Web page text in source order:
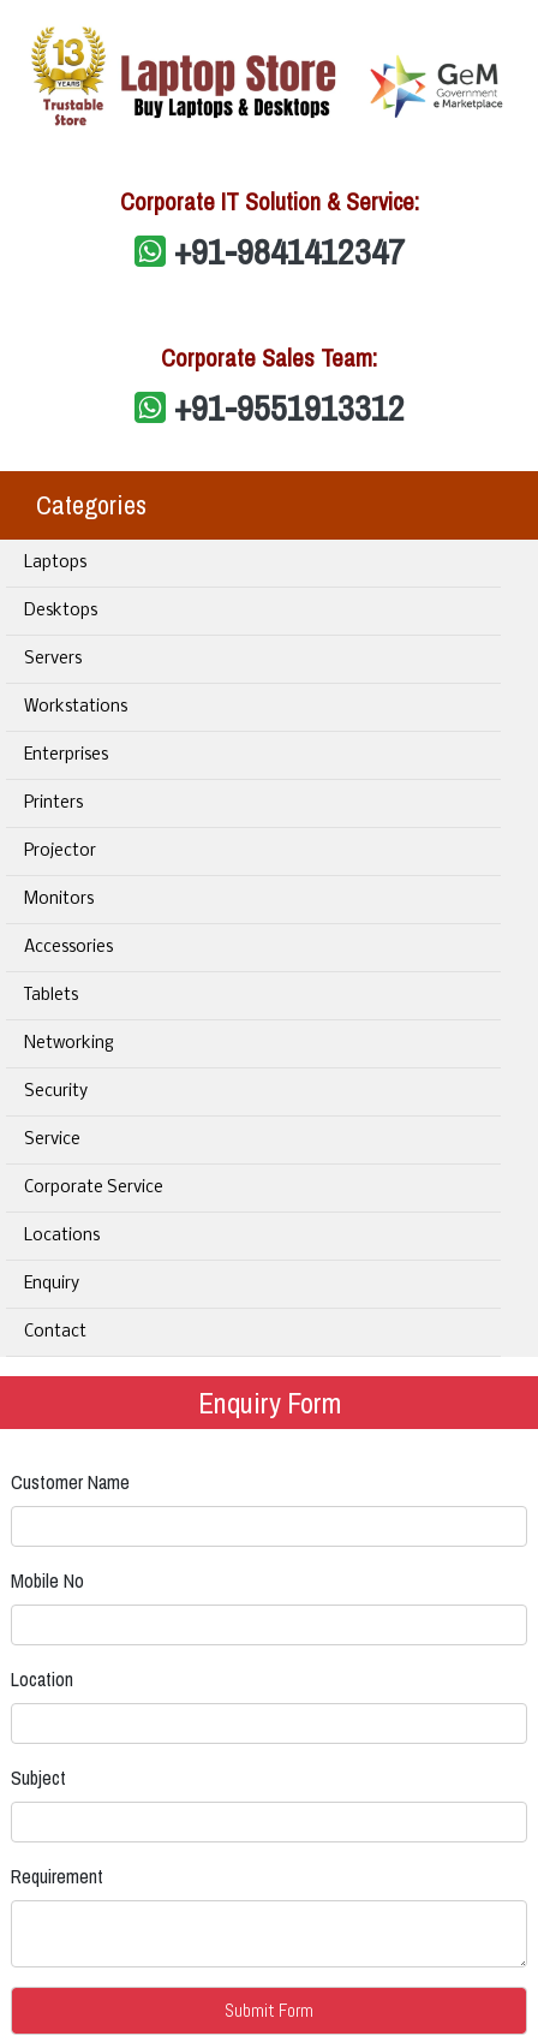
Corporate IT Solution & Service:
+91-9841412347
Corporate Sales Team:
+91-9551913312
Categories
Laptops
Desktops
Servers
Workstations
Enterprises
Printers
Projector
Monitors
Accessories
Tablets
Networking
Security
Service
Corporate Service
Locations
Enquiry
Contact
Enquiry Form
Customer Name
Mobile No
Location
Subject
Requirement